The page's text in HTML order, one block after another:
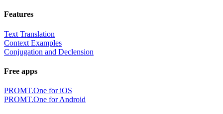
Features
Text Translation
Context Examples
Conjugation and Declension
Free apps
PROMT.One for iOS
PROMT.One for Android